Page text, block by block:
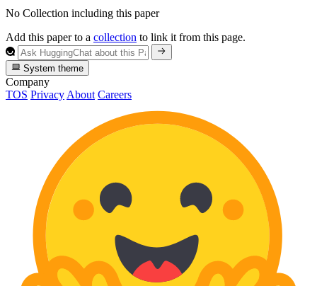
No Collection including this paper
Add this paper to a collection to link it from this page.
System theme
Company
TOS Privacy About Careers